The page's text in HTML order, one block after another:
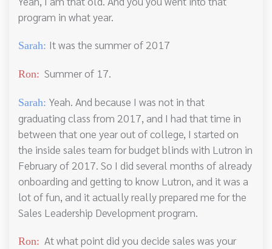
program in what year.
Sarah: It was the summer of 2017
Ron: Summer of 17.
Sarah: Yeah. And because I was not in that
graduating class from 2017, and I had that time in
between that one year out of college, I started on
the inside sales team for budget blinds with Lutron in
February of 2017. So I did several months of already
onboarding and getting to know Lutron, and it was a
lot of fun, and it actually really prepared me for the
Sales Leadership Development program.
Ron: At what point did you decide sales was your